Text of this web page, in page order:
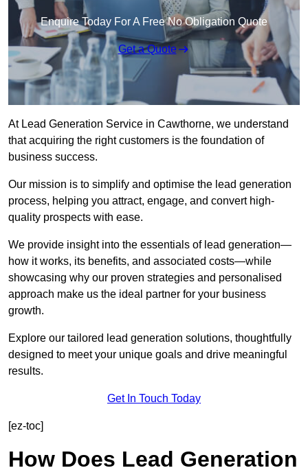
Enquire Today For A Free No Obligation Quote
Get a Quote
At Lead Generation Service in Cawthorne, we understand
that acquiring the right customers is the foundation of
business success.
Our mission is to simplify and optimise the lead generation
process, helping you attract, engage, and convert high-
quality prospects with ease.
We provide insight into the essentials of lead generation—
how it works, its benefits, and associated costs—while
showcasing why our proven strategies and personalised
approach make us the ideal partner for your business
growth.
Explore our tailored lead generation solutions, thoughtfully
designed to meet your unique goals and drive meaningful
results.
Get In Touch Today
[ez-toc]
How Does Lead Generation